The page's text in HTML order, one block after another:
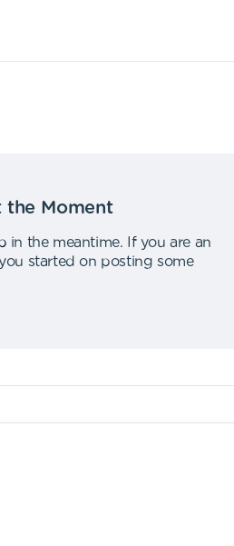
the Moment
in the meantime.
If you are an
started on posting some